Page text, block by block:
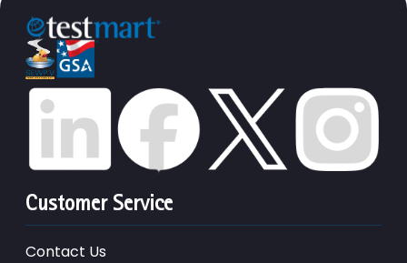
Customer Service
Contact Us